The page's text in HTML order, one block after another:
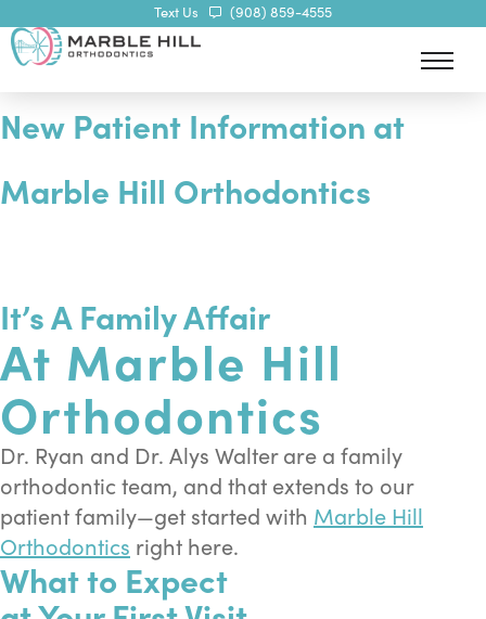
Text Us (908) 859-4555
New Patient Information at
Marble Hill Orthodontics
It’s A Family Affair
At Marble Hill
Orthodontics
Dr. Ryan and Dr. Alys Walter are a family
orthodontic team, and that extends to our
patient family—get started with Marble Hill
Orthodontics right here.
What to Expect